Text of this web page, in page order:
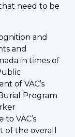
need to be
and
and
in times of
of VAC’s
Program
VAC’s
the overall